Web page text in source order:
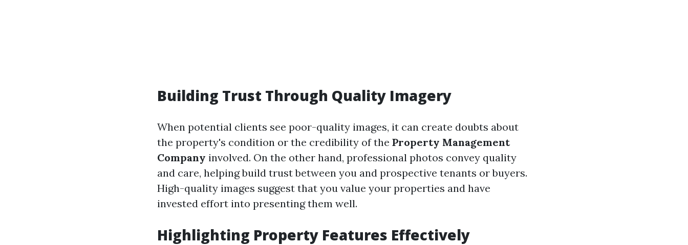
Building Trust Through Quality Imagery
When potential clients see poor-quality images, it can create doubts about
the property's condition or the credibility of the Property Management
Company involved. On the other hand, professional photos convey quality
and care, helping build trust between you and prospective tenants or buyers.
High-quality images suggest that you value your properties and have
invested effort into presenting them well.
Highlighting Property Features Effectively